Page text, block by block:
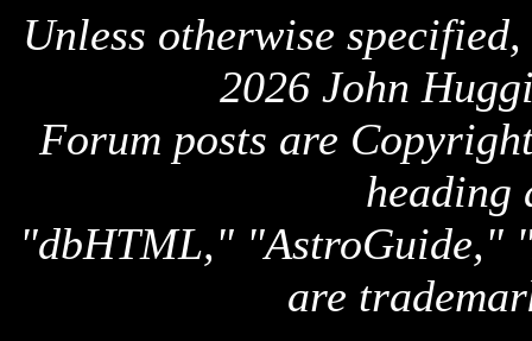
Unless otherwise
2026 John
Forum posts are
heading
"dbHTML," "AstroGuide,"
are